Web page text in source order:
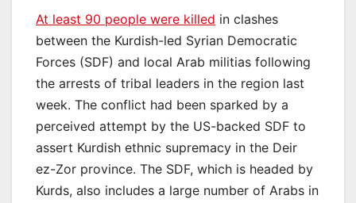
At least 90 people were killed in clashes
between the Kurdish-led Syrian Democratic
Forces (SDF) and local Arab militias following
the arrests of tribal leaders in the region last
week. The conflict had been sparked by a
perceived attempt by the US-backed SDF to
assert Kurdish ethnic supremacy in the Deir
ez-Zor province. The SDF, which is headed by
Kurds, also includes a large number of Arabs in